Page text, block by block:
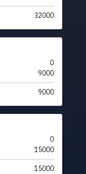
32000
0
9000
9000
0
15000
15000